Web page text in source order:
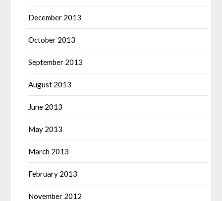
December 2013
October 2013
September 2013
August 2013
June 2013
May 2013
March 2013
February 2013
November 2012